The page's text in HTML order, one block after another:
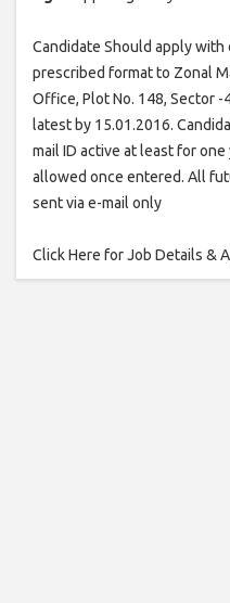
Candidate Should apply
prescribed format to Zonal
Office, Plot No. 148, Sector -
latest by 15.01.2016.
mail ID active at least for
allowed once entered. All
sent via e-mail only
Click Here for Job Details &